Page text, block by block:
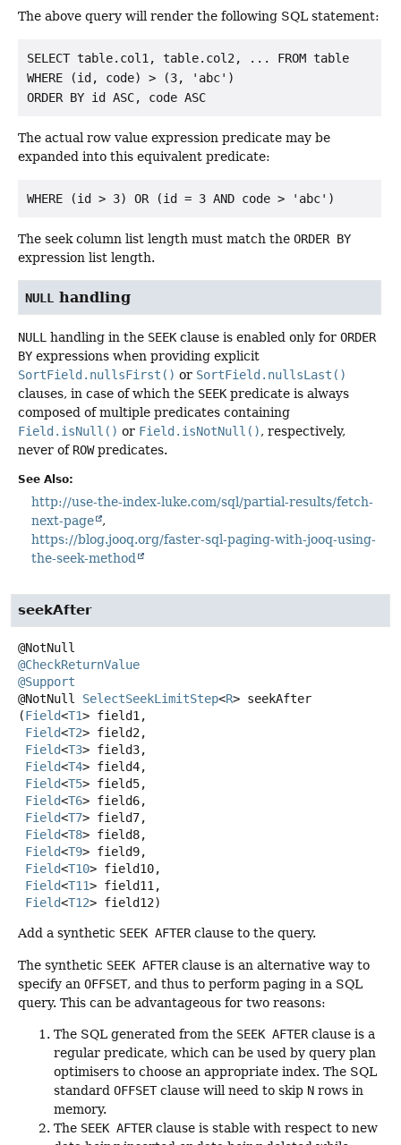
The above query will render the following SQL statement:
SELECT table.col1, table.col2, ... FROM table
WHERE (id, code) > (3, 'abc')
The actual row value expression predicate may be
expanded into this equivalent predicate:
The seek column list length must match the ORDER BY
expression list length.
NULL handling
NULL handling in the SEEK clause is enabled only for ORDER
BY expressions when providing explicit
SortField.nullsFirst() or SortField.nullsLast()
clauses, in case of which the SEEK predicate is always
composed of multiple predicates containing
Field.isNull() or Field.isNotNull(), respectively,
never of ROWpredicates.
See Also:
http://use-the-index-luke.com/sql/partial-results/fetch-
next-page
https://blog.jooq.org/faster-sql-paging-with-jooq-using-
the-seek-method
seekAfter
@CheckReturnValue
@Support
@NotNull SelectSeekLimitStep<R> seekAfter
(Field<T1> field1,
Field<T2> field2,
Field<T3> field3,
Field<T4> field4,
Field<T5> field5,
Field<T6> field6,
Field<T7> field7,
Field<T8> field8,
Field<T9> field9,
Field<T10> field10,
Field<T11> field11,
Field<T12> field12)
Add a synthetic SEEK AFTERclause to the query.
The synthetic SEEK AFTER clause is an alternative way to
specify an OFFSET, and thus to perform paging in a SQL
query. This can be advantageous for two reasons:
The SQL generated from the SEEK AFTER clause is a
regular predicate, which can be used by query plan
optimisers to choose an appropriate index. The SQL
standard OFFSETclause will need to skip N rows in
memory.
The SEEK AFTER clause is stable with respect to new